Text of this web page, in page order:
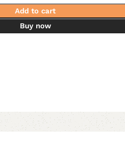
Add to cart
Buy now